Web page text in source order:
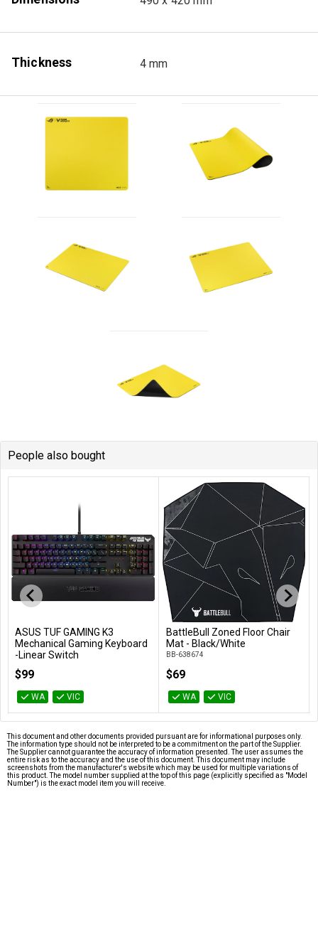
People also bought
Add to Cart
BattleBull Zoned Floor Chair
Mat - Black/White
BB-638674
$69
WA VIC
Add to Cart
Boston Compressed Air
Duster 285g / 400mL
78691
$12
WA VIC
This document and other documents provided pursuant are for informational purposes only.
The information type should not be interpreted to be a commitment on the part of the Supplier.
The Supplier cannot guarantee the accuracy of information presented. The user assumes the
entire risk as to the accuracy and the use of this document. This document may include
screenshots from the manufacturer's website which may be used for multiple variations of
this product. The model number supplied at the top of this page (explicitly specified as "Model
Number") is the exact model item you will receive.